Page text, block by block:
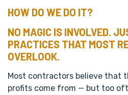
HOW DO WE DO IT?
NO MAGIC IS INVOLVED.
PRACTICES THAT MOST
OVERLOOK.
Most contractors believe that
profits come from — but too